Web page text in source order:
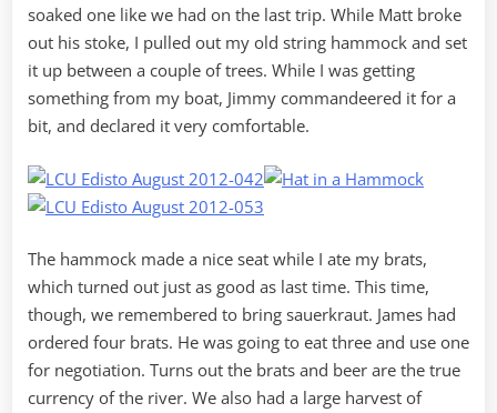
soaked one like we had on the last trip. While Matt broke
out his stoke, I pulled out my old string hammock and set
it up between a couple of trees. While I was getting
something from my boat, Jimmy commandeered it for a
bit, and declared it very comfortable.
The hammock made a nice seat while I ate my brats,
which turned out just as good as last time. This time,
though, we remembered to bring sauerkraut. James had
ordered four brats. He was going to eat three and use one
for negotiation. Turns out the brats and beer are the true
currency of the river. We also had a large harvest of